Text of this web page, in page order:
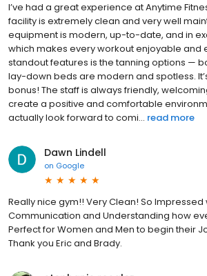
I’ve had a great experience at Anytime
facility is extremely clean and very well
equipment is modern, up-to-date, and in
which makes every workout enjoyable and
standout features is the tanning options —
lay-down beds are modern and spotless.
bonus! The staff is always friendly,
create a positive and comfortable
actually look forward to comi... read more
Dawn Lindell
on Google
Really nice gym!! Very Clean! So Impressed
Communication and Understanding how
Perfect for Women and Men to begin their
Thank you Eric and Brady.